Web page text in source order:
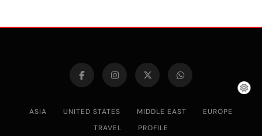
ASIA UNITED STATES MIDDLE EAST
EUROPE
TRAVEL
PROFILE